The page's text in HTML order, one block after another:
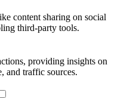
content sharing on social
third-party tools.
providing insights on
and traffic sources.